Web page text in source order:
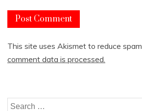
This site uses Akismet to reduce spam.
comment data is processed.
Search